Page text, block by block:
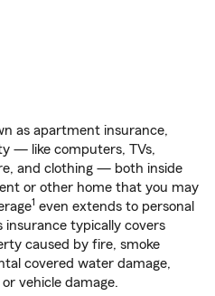
as apartment insurance,
— like computers, TVs,
and clothing — both inside
or other home that you may
1 even extends to personal
typically covers
caused by fire, smoke
covered water damage,
vehicle damage.